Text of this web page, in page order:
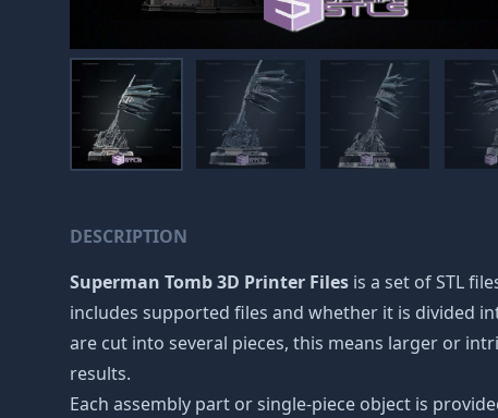
DESCRIPTION
Superman Tomb 3D Printer Files is a set of STL
includes supported files and whether it is divided
are cut into several pieces, this means larger or
results.
Each assembly part or single-piece object is